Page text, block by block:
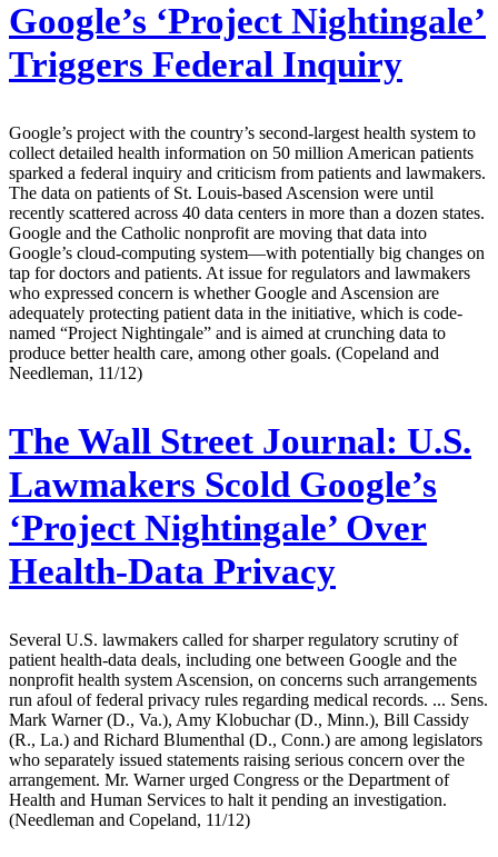
Google’s ‘Project Nightingale’
Triggers Federal Inquiry
Google’s project with the country’s second-largest health system to
collect detailed health information on 50 million American patients
sparked a federal inquiry and criticism from patients and lawmakers.
The data on patients of St. Louis-based Ascension were until
recently scattered across 40 data centers in more than a dozen states.
Google and the Catholic nonprofit are moving that data into
Google’s cloud-computing system—with potentially big changes on
tap for doctors and patients. At issue for regulators and lawmakers
who expressed concern is whether Google and Ascension are
adequately protecting patient data in the initiative, which is code-
named “Project Nightingale” and is aimed at crunching data to
produce better health care, among other goals. (Copeland and
Needleman, 11/12)
The Wall Street Journal: U.S.
Lawmakers Scold Google’s
‘Project Nightingale’ Over
Health-Data Privacy
Several U.S. lawmakers called for sharper regulatory scrutiny of
patient health-data deals, including one between Google and the
nonprofit health system Ascension, on concerns such arrangements
run afoul of federal privacy rules regarding medical records. ... Sens.
Mark Warner (D., Va.), Amy Klobuchar (D., Minn.), Bill Cassidy
(R., La.) and Richard Blumenthal (D., Conn.) are among legislators
who separately issued statements raising serious concern over the
arrangement. Mr. Warner urged Congress or the Department of
Health and Human Services to halt it pending an investigation.
(Needleman and Copeland, 11/12)